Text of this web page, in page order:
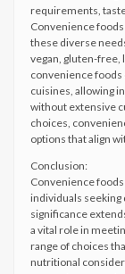
requirements,
Convenience
these diverse
vegan, gluten-free,
convenience
cuisines, allowing
without extensive
choices,
options that align
Conclusion:
Convenience
individuals seeking
significance
a vital role in
range of choices
nutritional